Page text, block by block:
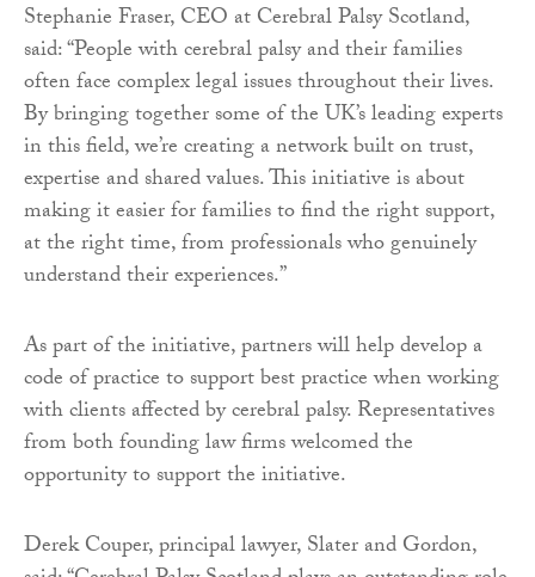
Stephanie Fraser, CEO at Cerebral Palsy Scotland,
said: “People with cerebral palsy and their families
often face complex legal issues throughout their lives.
By bringing together some of the UK’s leading experts
in this field, we’re creating a network built on trust,
expertise and shared values. This initiative is about
making it easier for families to find the right support,
at the right time, from professionals who genuinely
understand their experiences.”
As part of the initiative, partners will help develop a
code of practice to support best practice when working
with clients affected by cerebral palsy. Representatives
from both founding law firms welcomed the
opportunity to support the initiative.
Derek Couper, principal lawyer, Slater and Gordon,